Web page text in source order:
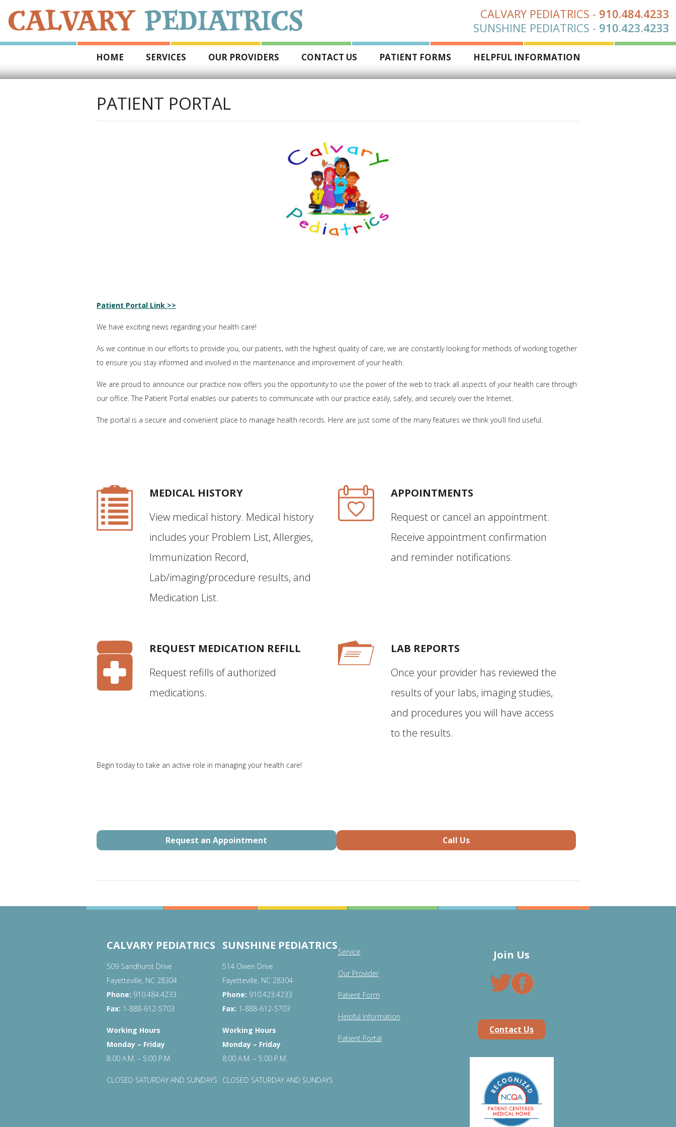
CALVARY PEDIATRICS - 910.484.4233
SUNSHINE PEDIATRICS - 910.423.4233
HOME SERVICES OUR PROVIDERS CONTACT US PATIENT FORMS HELPFUL INFORMATION
PATIENT PORTAL
Patient Portal Link >>
We have exciting news regarding your health care!
As we continue in our efforts to provide you, our patients, with the highest quality of care, we are constantly looking for methods of working together
to ensure you stay informed and involved in the maintenance and improvement of your health.
We are proud to announce our practice now offers you the opportunity to use the power of the web to track all aspects of your health care through
our office. The Patient Portal enables our patients to communicate with our practice easily, safely, and securely over the Internet.
The portal is a secure and convenient place to manage health records. Here are just some of the many features we think you’ll find useful.
MEDICAL HISTORY
View medical history. Medical history
includes your Problem List, Allergies,
Immunization Record,
Lab/imaging/procedure results, and
Medication List.
APPOINTMENTS
Request or cancel an appointment.
Receive appointment confirmation
and reminder notifications.
REQUEST MEDICATION REFILL
Request refills of authorized
medications.
LAB REPORTS
Once your provider has reviewed the
results of your labs, imaging studies,
and procedures you will have access
to the results.
Begin today to take an active role in managing your health care!
Request an Appointment Call Us
CALVARY PEDIATRICS
509 Sandhurst Drive
Fayetteville, NC 28304
Phone: 910.484.4233
Fax: 1-888-612-5703
Working Hours
Monday – Friday
8:00 A.M. – 5:00 P.M.
CLOSED SATURDAY AND SUNDAYS
SUNSHINE PEDIATRICS
514 Owen Drive
Fayetteville, NC 28304
Phone: 910.423.4233
Fax: 1-888-612-5703
Working Hours
Monday – Friday
8:00 A.M. – 5:00 P.M.
CLOSED SATURDAY AND SUNDAYS
Service
Our Provider
Patient Form
Helpful Information
Patient Portal
Join Us
Contact Us